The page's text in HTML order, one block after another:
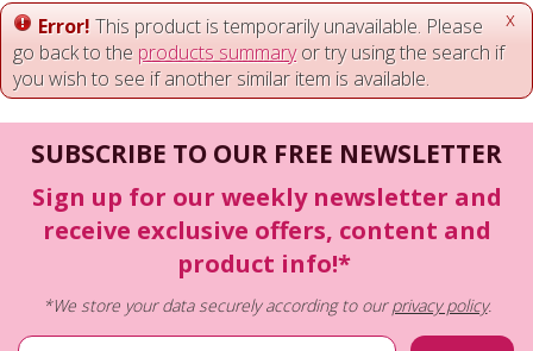
e
x
Error! This product is temporarily unavailable. Please
go back to the products summaryor try using the search if
you wish to see if another similar item is available.
SUBSCRIBE TO OUR FREE NEWSLETTER
Sign up for our weekly newsletter and
receive exclusive offers, content and
product info!*
*We store your data securely according to ourprivacy policy.